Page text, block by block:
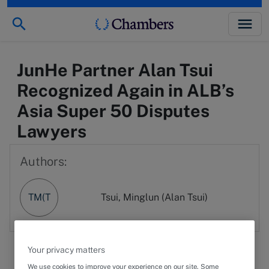
JunHe Partner Alan Tsui
Recognized Again in ALB’s
Asia Super 50 Disputes
Lawyers
Authors:
TM(T Tsui, Minglun (Alan Tsui)
Your privacy matters
We use cookies to improve your experience on our site. Some